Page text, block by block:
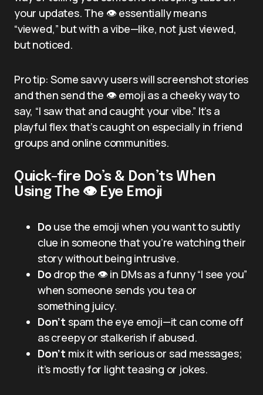
your updates. The 👁️ essentially means
“viewed,” but with a vibe—like, not just viewed,
but noticed.
Pro tip: Some savvy users will screenshot stories
and then send the 👁️ emoji as a cheeky way to
say, “I saw that and caught your vibe.” It’s a
playful flex that’s caught on especially in friend
groups and online communities.
Quick-fire Do’s & Don’ts When
Using The 👁️ Eye Emoji
Do use the emoji when you want to subtly
clue in someone that you’re watching their
story without being intrusive.
Do drop the 👁️ in DMs as a funny “I see you”
when someone sends you tea or
something juicy.
Don’t spam the eye emoji—it can come off
as creepy or stalkerish if abused.
Don’t mix it with serious or sad messages;
it’s mostly for light teasing or jokes.